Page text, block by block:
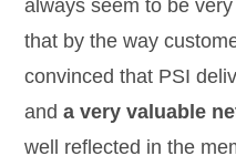
always seem to be
that by the way
convinced that PSI
anda very valuable
well reflected in the